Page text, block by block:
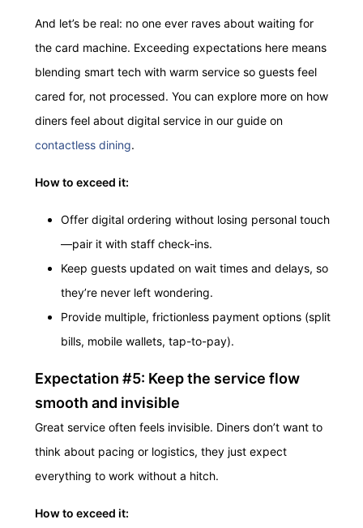
And let’s be real: no one ever raves about waiting for
the card machine. Exceeding expectations here means
blending smart tech with warm service so guests feel
cared for, not processed. You can explore more on how
diners feel about digital service in our guide on
contactless dining.
How to exceed it:
Offer digital ordering without losing personal touch
—pair it with staff check-ins.
Keep guests updated on wait times and delays, so
they’re never left wondering.
Provide multiple, frictionless payment options (split
bills, mobile wallets, tap-to-pay).
Expectation #5: Keep the service flow
smooth and invisible
Great service often feels invisible. Diners don’t want to
think about pacing or logistics, they just expect
everything to work without a hitch.
How to exceed it: